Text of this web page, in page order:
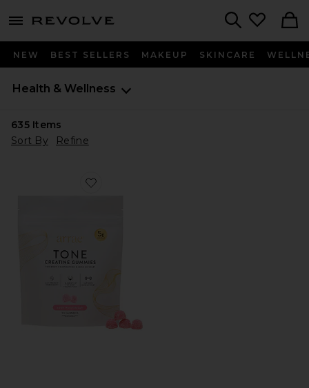
menu - shows more content
NEW BEST SELLERS MAKEUP SKINCARE
Health & Wellness
635Items
Sort By
Refine
Favorite Tone Creatine Body Composition Gummies